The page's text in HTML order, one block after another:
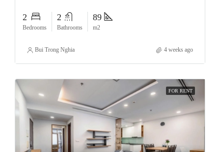
2
Bedrooms
2
Bathrooms
89
m2
Bui Trong Nghia 4 weeks ago
FOR RENT